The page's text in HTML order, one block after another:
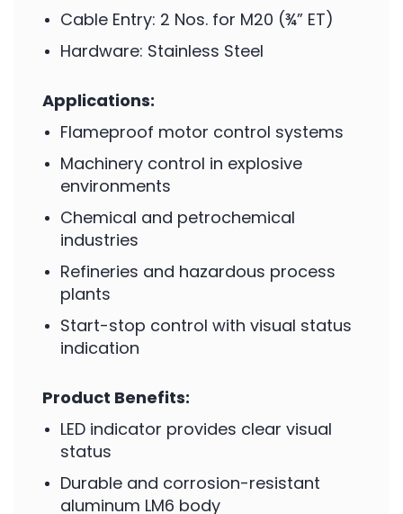
Cable Entry: 2 Nos. for M20 (¾” ET)
Hardware: Stainless Steel
Applications:
Flameproof motor control systems
Machinery control in explosive
environments
Chemical and petrochemical
industries
Refineries and hazardous process
plants
Start-stop control with visual status
indication
Product Benefits:
LED indicator provides clear visual
status
Durable and corrosion-resistant
aluminum LM6 body